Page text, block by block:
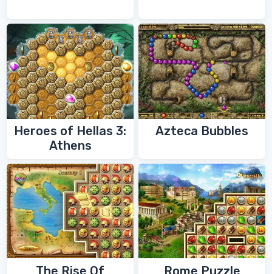
Heroes of Hellas 3:
Athens
Azteca Bubbles
The Rise Of
Rome Puzzle